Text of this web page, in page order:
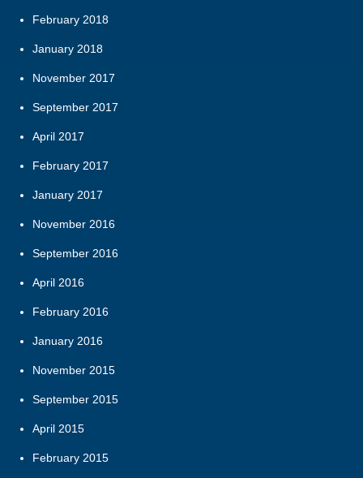
February 2018
January 2018
November 2017
September 2017
April 2017
February 2017
January 2017
November 2016
September 2016
April 2016
February 2016
January 2016
November 2015
September 2015
April 2015
February 2015